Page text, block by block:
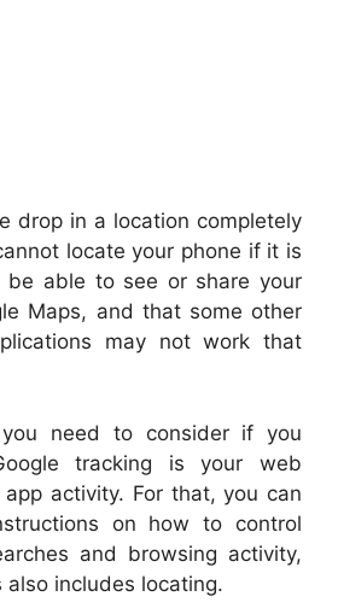
drop in a location completely
locate your phone if it is
able to see or share your
Maps, and that some other
may not work that
need to consider if you
tracking is your web
activity. For that, you can
on how to control
and browsing activity,
includes locating.